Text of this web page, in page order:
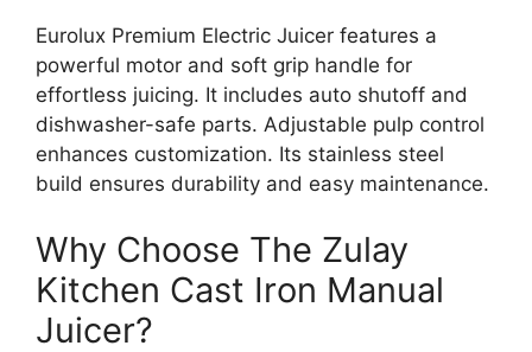
Eurolux Premium Electric Juicer features a
powerful motor and soft grip handle for
effortless juicing. It includes auto shutoff and
dishwasher-safe parts. Adjustable pulp control
enhances customization. Its stainless steel
build ensures durability and easy maintenance.
Why Choose The Zulay
Kitchen Cast Iron Manual
Juicer?